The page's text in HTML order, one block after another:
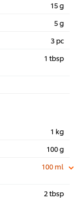
15 g
5 g
3 pc
1 tbsp
1 kg
100 g
100 ml
2 tbsp